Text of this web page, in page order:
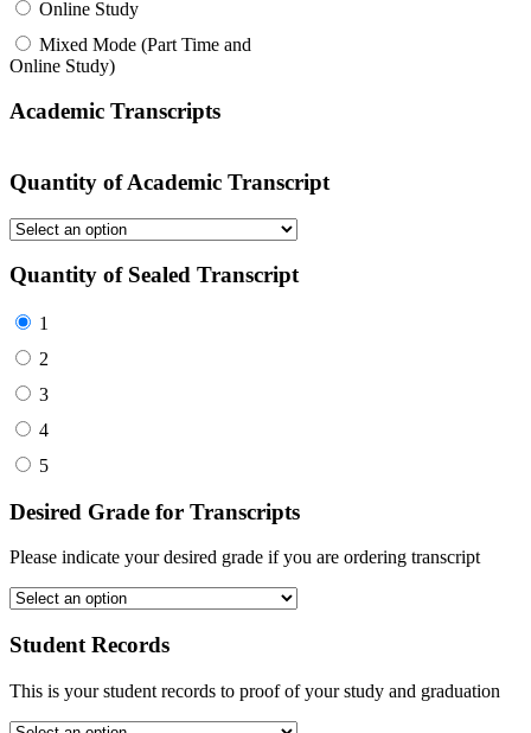
Online Study
Mixed Mode (Part Time and
Online Study)
Academic Transcripts
Quantity of Academic Transcript
Quantity of Sealed Transcript
1
2
3
4
5
Desired Grade for Transcripts
Please indicate your desired grade if you are ordering transcript
Student Records
This is your student records to proof of your study and graduation